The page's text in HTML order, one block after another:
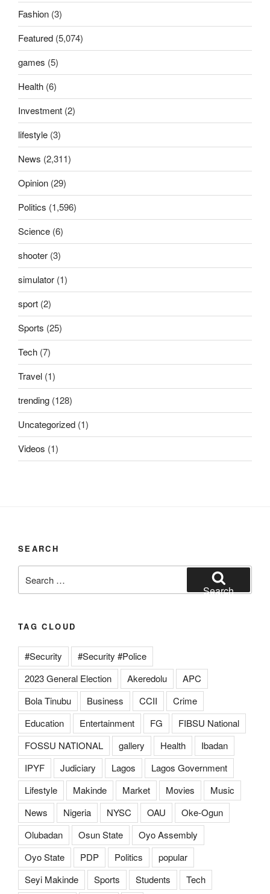
Fashion (3)
Featured (5,074)
games (5)
Health (6)
Investment (2)
lifestyle (3)
News (2,311)
Opinion (29)
Politics (1,596)
Science (6)
shooter (3)
simulator (1)
sport (2)
Sports (25)
Tech (7)
Travel (1)
trending (128)
Uncategorized (1)
Videos (1)
SEARCH
for:
Search
TAG CLOUD
#Security
#Security #Police
2023 General Election
Akeredolu
APC
Bola Tinubu
Business CCII
Crime
Education
Entertainment FG
FIBSU National
FOSSU NATIONAL
gallery Health
Ibadan
IPYF
Judiciary Lagos
Lagos Government
Lifestyle
Makinde Market Movies
Music
News
Nigeria NYSC OAU
Oke-Ogun
Olubadan
Osun State
Oyo Assembly
Oyo State
PDP Politics
popular
Seyi Makinde
Sports Students
Tech